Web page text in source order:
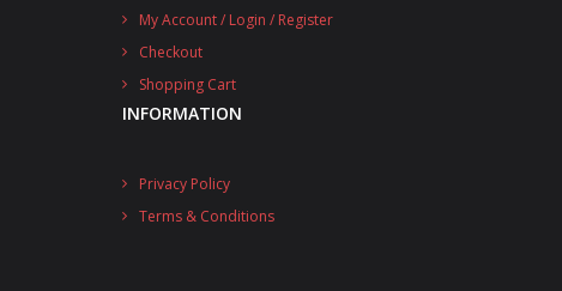
My Account / Login / Register
Checkout
Shopping Cart
INFORMATION
Privacy Policy
Terms & Conditions